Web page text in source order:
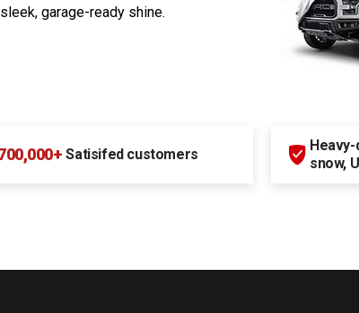
garage-ready shine.
Satisifed customers
snow,